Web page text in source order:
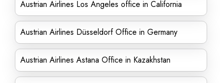
Austrian Airlines Los Angeles office in California
Austrian Airlines Düsseldorf Office in Germany
Austrian Airlines Astana Office in Kazakhstan